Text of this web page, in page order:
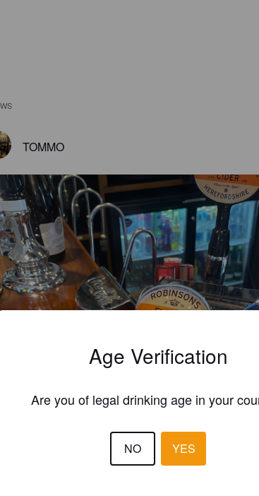
TOMMO
Age Verification
Are you of legal drinking age in your
NO YES